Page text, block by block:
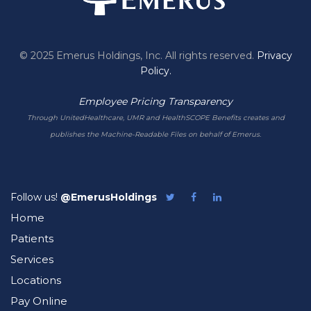
© 2025 Emerus Holdings, Inc. All rights reserved. Privacy
Policy.
Employee Pricing Transparency
Through UnitedHealthcare, UMR and HealthSCOPE Benefits creates and
publishes the Machine-Readable Files on behalf of Emerus.
Follow us! @EmerusHoldings
Follow
LikeFollow
Home
Patients
Services
Locations
Pay Online